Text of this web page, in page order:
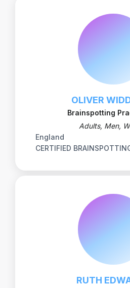
OLIVER
Brainspotting
Adults, Men,
England
CERTIFIED
RUTH